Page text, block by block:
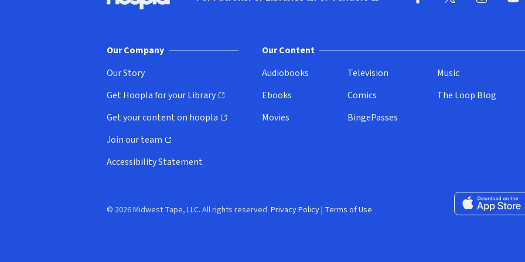
Hoopla logo, Go to homepage
(opens in new window)(opens in new window)
Our Company
Our Story
Get Hoopla for your Library
(opens in new window)
Get your content on hoopla
(opens in new window)
Join our team
(opens in new window)
Accessibility Statement
Our Content
Audiobooks
Ebooks
Movies
Television
Comics
BingePasses
Music
The Loop Blog
Download on the
© 2026 Midwest Tape, LLC. All rights reserved. Privacy Policy| Terms of Use